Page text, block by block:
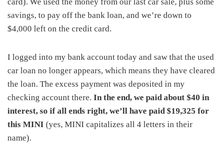
savings, to pay off the bank loan, and we’re down to
$4,000 left on the credit card.
I logged into my bank account today and saw that the used
car loan no longer appears, which means they have cleared
the loan. The excess payment was deposited in my
checking account there. In the end, we paid about $40 in
interest, so if all ends right, we’ll have paid $19,325 for
this MINI (yes, MINI capitalizes all 4 letters in their
name).